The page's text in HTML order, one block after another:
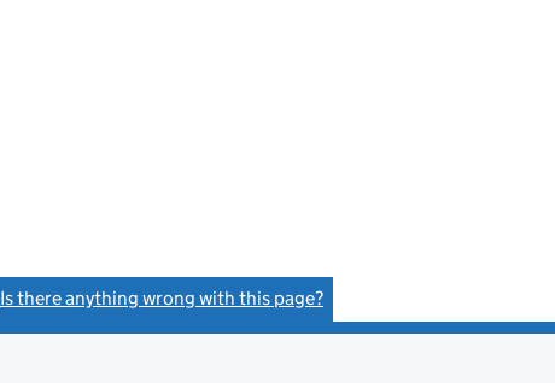
Is there anything wrong with this page?